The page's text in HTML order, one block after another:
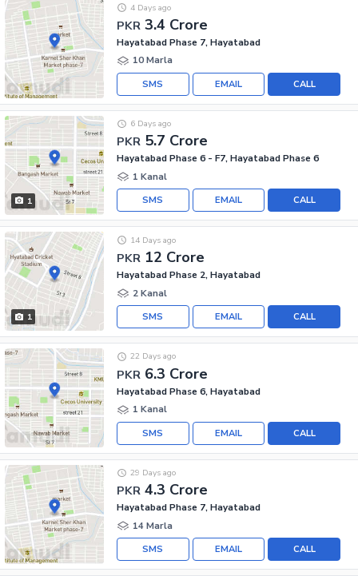
PKR 3.4 Crore
4 Days ago
Hayatabad Phase 7, Hayatabad
10 Marla
CALL
EMAIL
SMS
1
PKR 5.7 Crore
6 Days ago
Hayatabad Phase 6 - F7, Hayatabad Phase 6
1 Kanal
CALL
EMAIL
SMS
1
PKR 12 Crore
14 Days ago
Hayatabad Phase 2, Hayatabad
2 Kanal
CALL
EMAIL
SMS
PKR 6.3 Crore
22 Days ago
Hayatabad Phase 6, Hayatabad
1 Kanal
CALL
EMAIL
SMS
PKR 4.3 Crore
29 Days ago
Hayatabad Phase 7, Hayatabad
14 Marla
CALL
EMAIL
SMS